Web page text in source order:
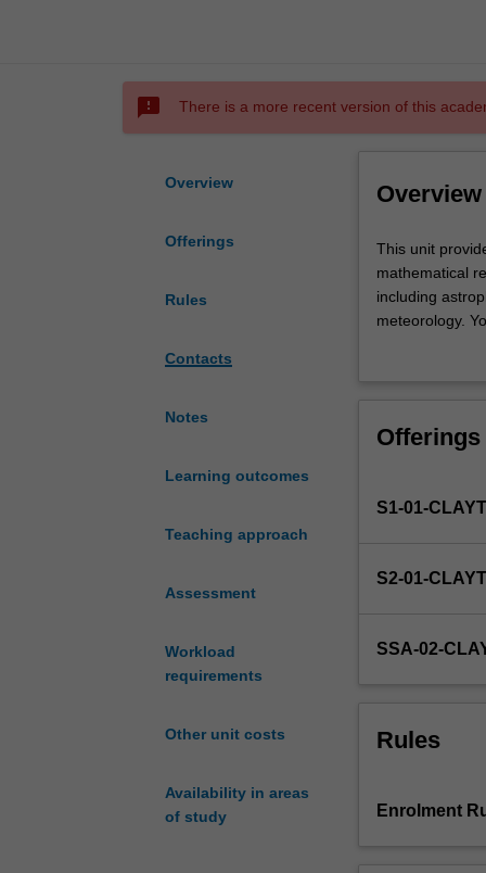
sms_failed There is a more recent version of this
Overview
Offerings
Rules
Contacts
Notes
Learning outcomes
Teaching approach
Assessment
Workload
requirements
Other unit costs
Availability in areas
of study
Overview
This
unit
provides
you
work
supervisor
a
project
range
of
This unit
mathematical
including
meteorology.
Offerings
S1-01-
S2-01-
SSA-02-
Rules
Enrolment